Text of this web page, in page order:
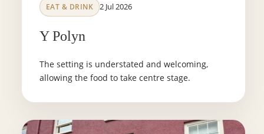
EAT & DRINK 2 Jul 2026
Y Polyn
The setting is understated and welcoming,
allowing the food to take centre stage.